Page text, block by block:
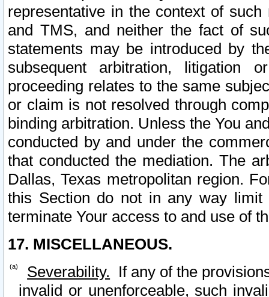
representative in the context of
and TMS, and neither the fact of
statements may be introduced by
subsequent arbitration, litigation
proceeding relates to the same
or claim is not resolved through
binding arbitration. Unless the You
conducted by and under the
that conducted the mediation. The
Dallas, Texas metropolitan region.
this Section do not in any way
terminate Your access to and use of
17. MISCELLANEOUS.
Severability. If any of the
invalid or unenforceable, such